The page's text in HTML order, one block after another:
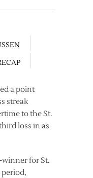
a point
streak
to the St.
loss in as
winner for St.
period,